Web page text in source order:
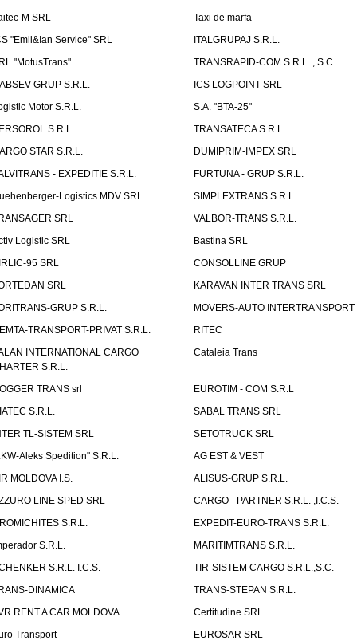
M SRL
Taxi de marfa
"Emil&Ian Service" SRL
ITALGRUPAJ S.R.L.
"MotusTrans"
TRANSRAPID-COM S.R.L. , S.C.
GRUP S.R.L.
ICS LOGPOINT SRL
Motor S.R.L.
S.A. "BTA-25"
S.R.L.
TRANSATECA S.R.L.
STAR S.R.L.
DUMIPRIM-IMPEX SRL
- EXPEDITIE S.R.L.
FURTUNA - GRUP S.R.L.
Logistics MDV SRL
SIMPLEXTRANS S.R.L.
SRL
VALBOR-TRANS S.R.L.
Logistic SRL
Bastina SRL
95 SRL
CONSOLLINE GRUP
SRL
KARAVAN INTER TRANS SRL
GRUP S.R.L.
MOVERS-AUTO INTERTRANSPORT
TRANSPORT-PRIVAT S.R.L.
RITEC
INTERNATIONAL CARGO
S.R.L.
Cataleia Trans
TRANS srl
EUROTIM - COM S.R.L
S.R.L.
SABAL TRANS SRL
TL-SISTEM SRL
SETOTRUCK SRL
Aleks Spedition" S.R.L.
AG EST & VEST
MOLDOVA I.S.
ALISUS-GRUP S.R.L.
LINE SPED SRL
CARGO - PARTNER S.R.L. ,I.C.S.
S.R.L.
EXPEDIT-EURO-TRANS S.R.L.
S.R.L.
MARITIMTRANS S.R.L.
S.R.L. I.C.S.
TIR-SISTEM CARGO S.R.L.,S.C.
DINAMICA
TRANS-STEPAN S.R.L.
RENT A CAR MOLDOVA
Certitudine SRL
Transport
EUROSAR SRL